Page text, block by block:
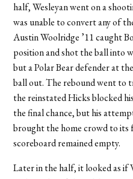
half, Wesleyan went on a
was unable to convert any of
Austin Woolridge ’11 caught
position and shot the ball into
but a Polar Bear defender at
ball out. The rebound went to
the reinstated Hicks blocked
the final chance, but his
brought the home crowd to its
scoreboard remained empty.
Later in the half, it looked as if